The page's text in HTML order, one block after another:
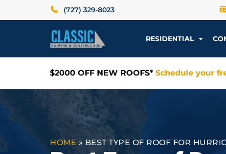
(727) 329-8023
RESIDENTIAL
$2000 OFF NEW ROOFS* Schedule your
HOME» BEST TYPE OF ROOF FOR